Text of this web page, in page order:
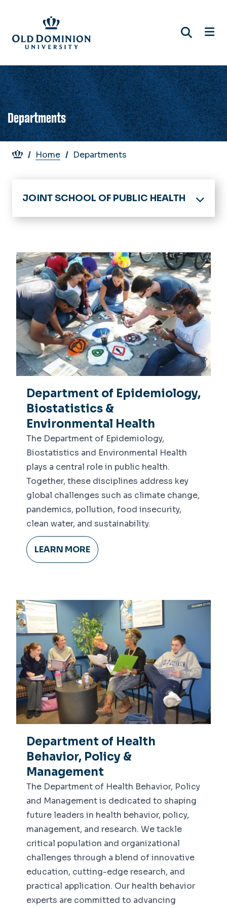
main
content
Departments
Breadcrumb
Home Departments
JOINT SCHOOL OF PUBLIC HEALTH
Home
Dean's Message
Leadership
Departments
Epidemiology, Biostatistics &
Environmental Health
Health Behavior, Policy &
Management
Centers
Center for Global Health
Academics
Undergraduate
Graduate
Advising
Dean's List
News
Department of Epidemiology,
Biostatistics &
Environmental Health
The Department of Epidemiology,
Biostatistics and Environmental Health
plays a central role in public health.
Together, these disciplines address key
global challenges such as climate change,
pandemics, pollution, food insecurity,
clean water, and sustainability.
LEARN MORE
Department of Health
Behavior, Policy &
Management
The Department of Health Behavior, Policy
and Management is dedicated to shaping
future leaders in health behavior, policy,
management, and research. We tackle
critical population and organizational
challenges through a blend of innovative
education, cutting-edge research, and
practical application. Our health behavior
experts are committed to advancing